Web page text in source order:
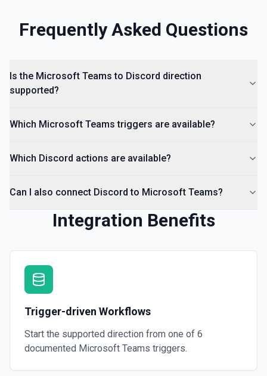
Frequently Asked Questions
Is the Microsoft Teams to Discord direction
supported?
Which Microsoft Teams triggers are available?
Which Discord actions are available?
Can I also connect Discord to Microsoft Teams?
Integration Benefits
Trigger-driven Workflows
Start the supported direction from one of 6
documented Microsoft Teams triggers.